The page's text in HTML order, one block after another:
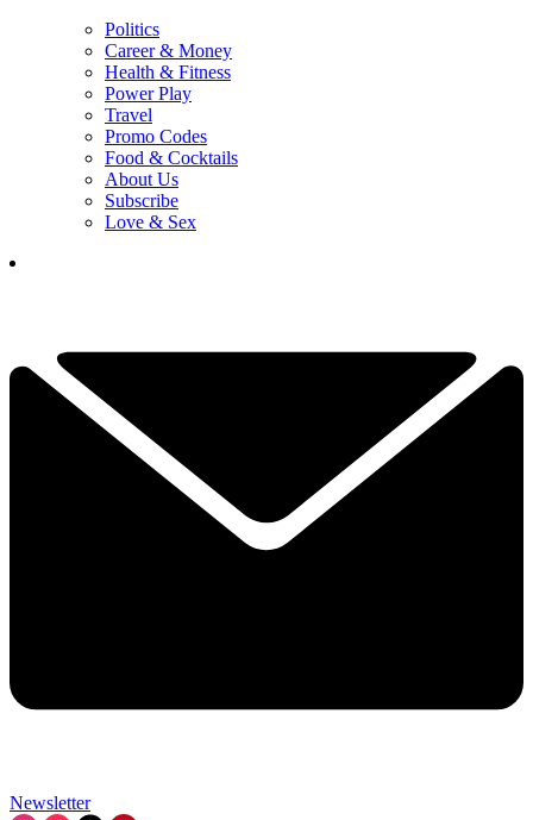
Politics
Career & Money
Health & Fitness
Power Play
Travel
Promo Codes
Food & Cocktails
About Us
Subscribe
Love & Sex
Newsletter